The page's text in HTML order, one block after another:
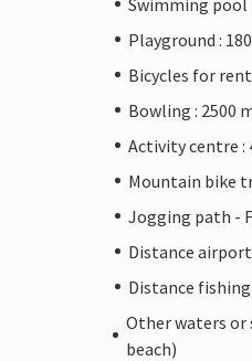
Playground :
Bicycles for rent
Bowling : 2500
Activity centre :
Mountain bike
Jogging path -
Distance
Distance
Other waters or
beach)